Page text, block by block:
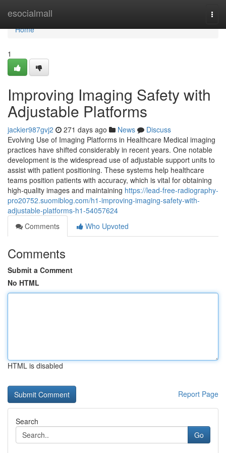
esocialmall
Home
Home
1
Improving Imaging Safety with
Adjustable Platforms
jackier987gvj2 271 days ago News
Discuss
Evolving Use of Imaging Platforms in Healthcare Medical imaging
practices have shifted considerably in recent years. One notable
development is the widespread use of adjustable support units to
assist with patient positioning. These systems help healthcare
teams position patients with accuracy, which is vital for obtaining
high-quality images and maintaining https://lead-free-radiography-
pro20752.suomiblog.com/h1-improving-imaging-safety-with-
adjustable-platforms-h1-54057624
Comments
Who Upvoted
Comments
Submit a Comment
No HTML
HTML is disabled
Report Page
Search
Go